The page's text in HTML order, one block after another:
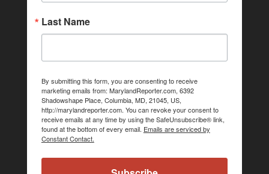
Last Name
By submitting this form, you are consenting to receive
marketing emails from: MarylandReporter.com, 6392
Shadowshape Place, Columbia, MD, 21045, US,
http://marylandreporter.com. You can revoke your consent to
receive emails at any time by using the SafeUnsubscribe® link,
found at the bottom of every email. Emails are serviced by
Constant Contact.